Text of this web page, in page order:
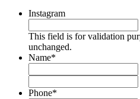
Instagram
This field is for validation
unchanged.
Name*
Phone*